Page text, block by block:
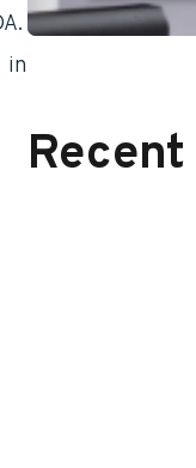
in